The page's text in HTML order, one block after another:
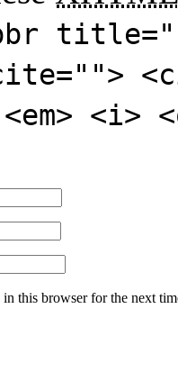
this browser for the next